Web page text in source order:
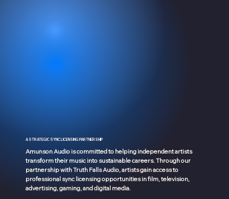
A STRATEGIC SYNC LICENSING PARTNERSHIP
Amunson Audio is committed to helping independent artists
transform their music into sustainable careers. Through our
partnership with Truth Falls Audio, artists gain access to
professional sync licensing opportunities in film, television,
advertising, gaming, and digital media.